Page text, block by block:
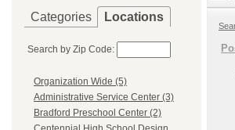
Categories Locations
Search by Zip Code:
Organization Wide (5)
Administrative Service Center (3)
Bradford Preschool Center (2)